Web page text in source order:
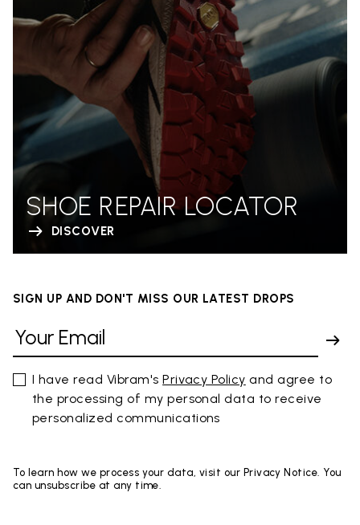
SHOE REPAIR LOCATOR
DISCOVER
SIGN UP AND DON'T MISS OUR LATEST DROPS
I have read Vibram'sPrivacy Policy and agree to
the processing of my personal data to receive
personalized communications
To learn how we process your data, visit our Privacy Notice. You
can unsubscribe at any time.